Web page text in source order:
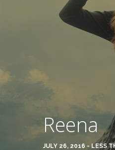
Reena
JULY 26, 2016 - LESS